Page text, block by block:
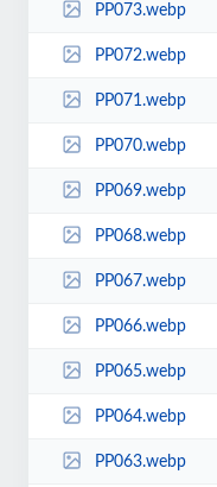
PP073.webp
PP072.webp
PP071.webp
PP070.webp
PP069.webp
PP068.webp
PP067.webp
PP066.webp
PP065.webp
PP064.webp
PP063.webp